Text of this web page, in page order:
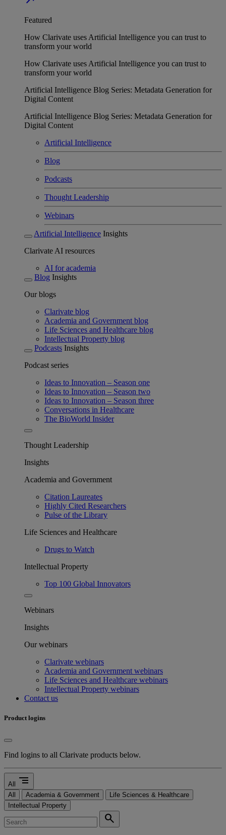
Featured
How Clarivate uses Artificial Intelligence you can trust to
transform your world
How Clarivate uses Artificial Intelligence you can trust to
transform your world
Artificial Intelligence Blog Series: Metadata Generation for
Digital Content
Artificial Intelligence Blog Series: Metadata Generation for
Digital Content
Artificial Intelligence
Blog
Podcasts
Thought Leadership
Webinars
Artificial Intelligence Insights
Clarivate AI resources
AI for academia
Blog Insights
Our blogs
Clarivate blog
Academia and Government blog
Life Sciences and Healthcare blog
Intellectual Property blog
Podcasts Insights
Podcast series
Ideas to Innovation – Season one
Ideas to Innovation – Season two
Ideas to Innovation – Season three
Conversations in Healthcare
The BioWorld Insider
Thought Leadership
Insights
Academia and Government
Citation Laureates
Highly Cited Researchers
Pulse of the Library
Life Sciences and Healthcare
Drugs to Watch
Intellectual Property
Top 100 Global Innovators
Webinars
Insights
Our webinars
Clarivate webinars
Academia and Government webinars
Life Sciences and Healthcare webinars
Intellectual Property webinars
Contact us
Product logins
Find logins to all Clarivate products below.
All segment
All Academia & Government
Life Sciences & Healthcare
Intellectual Property
search